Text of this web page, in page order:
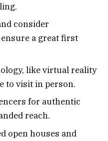
consider
a great first
like virtual reality
to visit in person.
for authentic
reach.
open houses and